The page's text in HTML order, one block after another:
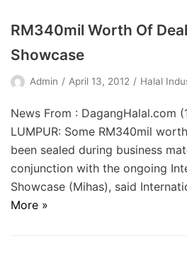
RM340mil Worth Of
Showcase
Admin April 13, 2012 Halal
News From : DagangHalal.com
LUMPUR: Some RM340mil
been sealed during business
conjunction with the ongoing
Showcase (Mihas), said
More »